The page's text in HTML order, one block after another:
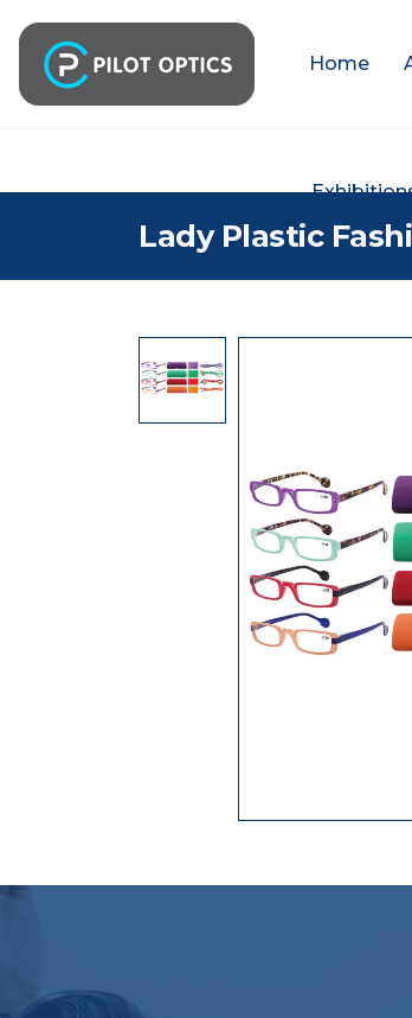
Home
Lady Plastic